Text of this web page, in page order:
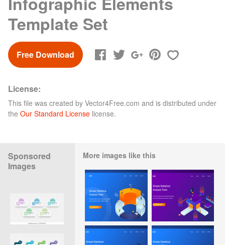
Template Set
Free Download
License:
This file was created by Vector4Free.com and is distributed under
the Our Standard License license.
Sponsored
Images
More images like this